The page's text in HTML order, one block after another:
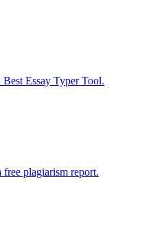
Essay Typer Tool.
plagiarism report.